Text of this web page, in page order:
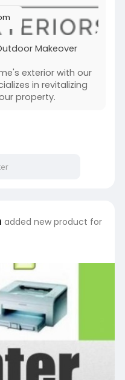
Makeover
exterior with our
in revitalizing
property.
added new product for